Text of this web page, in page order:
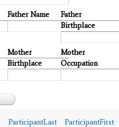
Father Name
Father
Birthplace
Mother
Birthplace
Mother
Occupation
ParticipantLast ParticipantFirst